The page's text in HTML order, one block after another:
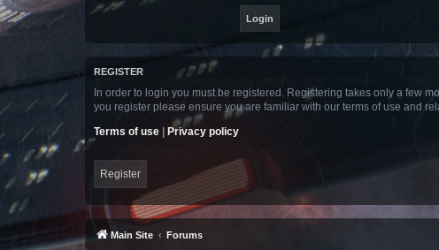
REGISTER
In order to login you must be registered. Registering takes only a few
you register please ensure you are familiar with our terms of use and
Terms of use | Privacy policy
Register
Main Site Forums